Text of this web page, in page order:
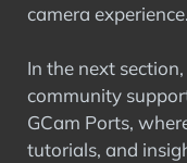
camera experience.
In the next
community
GCam Ports,
tutorials, and